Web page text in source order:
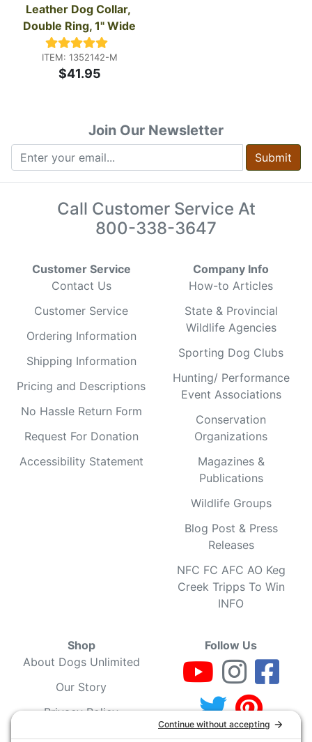
Leather Dog Collar,
Double Ring, 1" Wide
ITEM: 1352142-M
$41.95
Join Our Newsletter
Submit
Call Customer Service At
800-338-3647
Customer Service
Contact Us
Customer Service
Ordering Information
Shipping Information
Pricing and Descriptions
No Hassle Return Form
Request For Donation
Accessibility Statement
Company Info
How-to Articles
State & Provincial
Wildlife Agencies
Sporting Dog Clubs
Hunting/ Performance
Event Associations
Conservation
Organizations
Magazines &
Publications
Wildlife Groups
Blog Post & Press
Releases
NFC FC AFC AO Keg
Creek Tripps To Win
INFO
Shop
About Dogs Unlimited
Our Story
Privacy Policy
Privacy Settings
Follow Us